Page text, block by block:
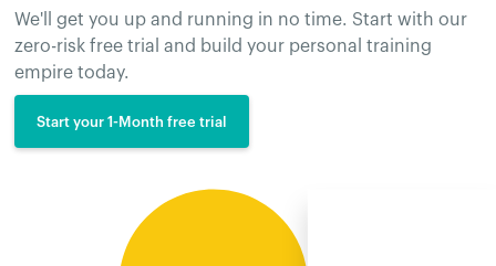
We'll get you up and running in no time. Start with our
zero-risk free trial and build your personal training
empire today.
Start your 1-Month free trial